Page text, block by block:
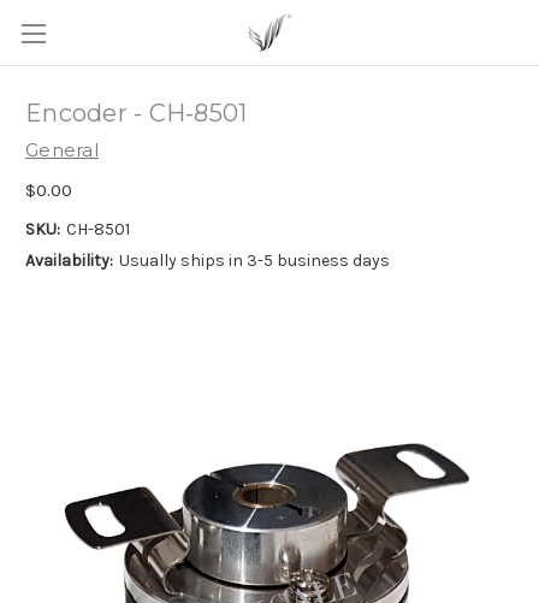
Encoder - CH-8501
General
$0.00
SKU: CH-8501
Availability: Usually ships in 3-5 business days